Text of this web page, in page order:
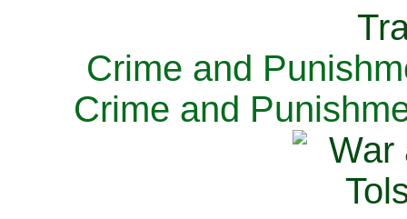
Crime and
Crime and